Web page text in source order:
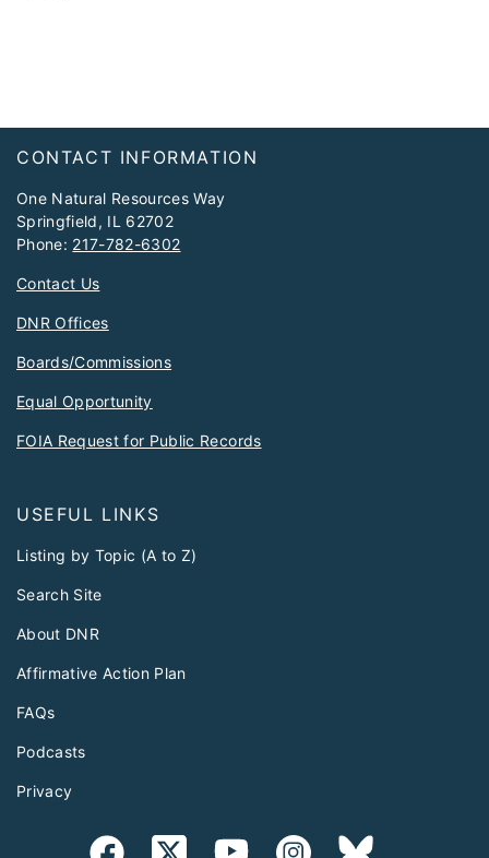
Footer
CONTACT INFORMATION
One Natural Resources Way
Springfield, IL 62702
Phone: 217-782-6302
Contact Us
DNR Offices
Boards/Commissions
Equal Opportunity
FOIA Request for Public Records
USEFUL LINKS
Listing by Topic (A to Z)
Search Site
About DNR
Affirmative Action Plan
FAQs
Podcasts
Privacy